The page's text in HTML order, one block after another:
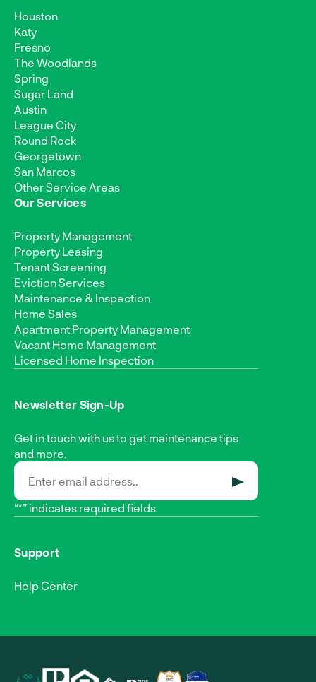
Houston
Katy
Fresno
The Woodlands
Spring
Sugar Land
Austin
League City
Round Rock
Georgetown
San Marcos
Other Service Areas
Our Services
Property Management
Property Leasing
Tenant Screening
Eviction Services
Maintenance & Inspection
Home Sales
Apartment Property Management
Vacant Home Management
Licensed Home Inspection
Newsletter Sign-Up
Get in touch with us to get maintenance tips
and more.
“*” indicates required fields
Support
Help Center